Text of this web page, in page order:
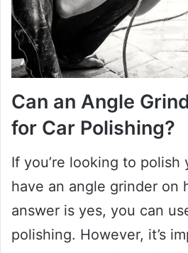
Can an Angle
for Car Polishing?
If you’re looking to
have an angle grinder on
answer is yes, you can
polishing. However, it’s